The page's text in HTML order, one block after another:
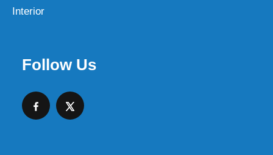
Interior
Follow Us